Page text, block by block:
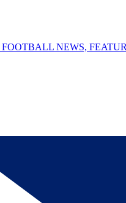
FOOTBALL NEWS,